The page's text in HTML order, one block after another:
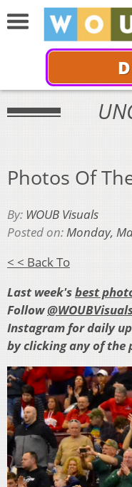
Photos Of
By: WOUB Visuals
Posted on:Monday,
< < Back To
Last week'sbest
Follow
Instagram for daily
by clicking any of the